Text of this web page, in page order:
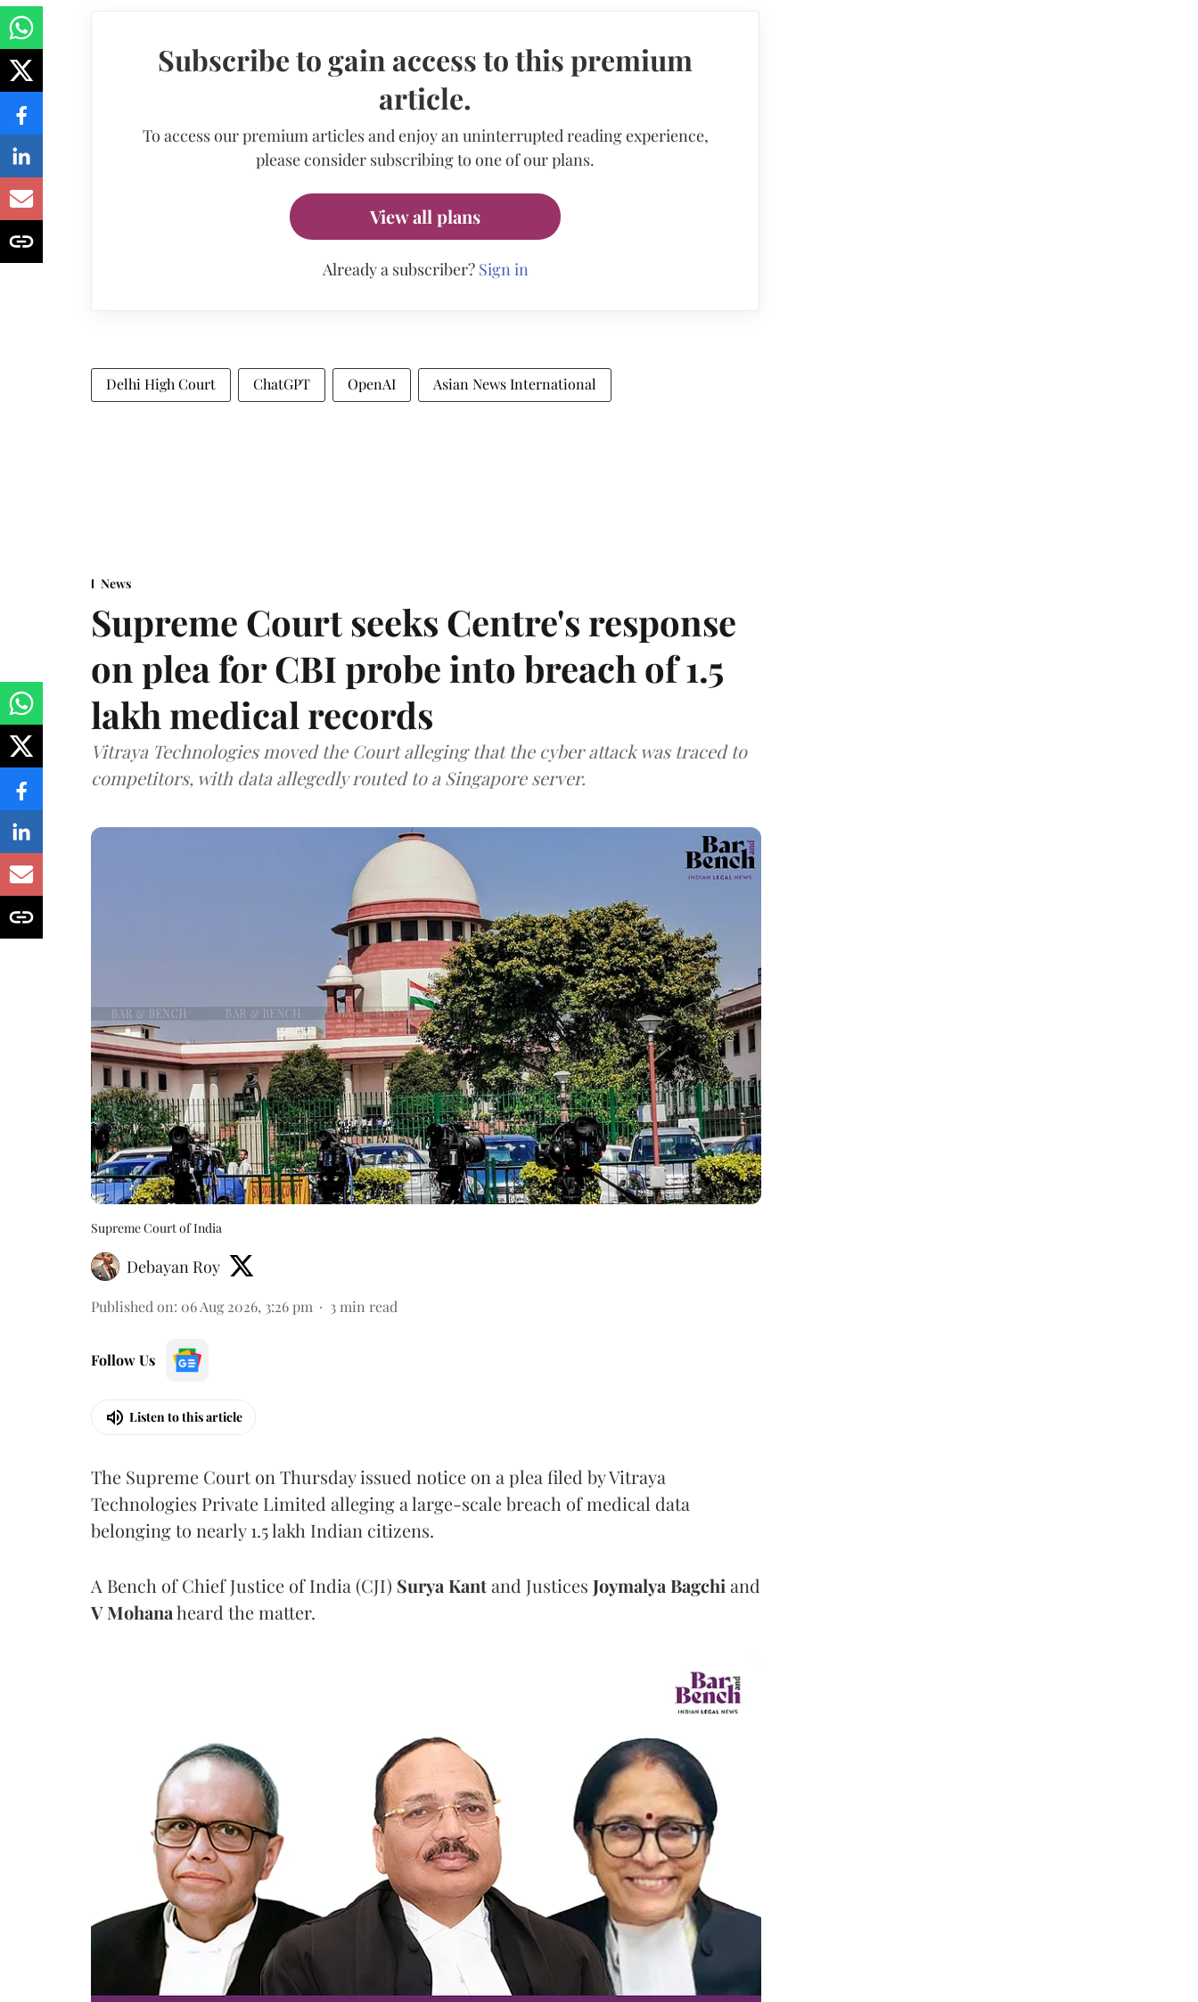
Subscribe to gain access to this premium
article.
To access our premium articles and enjoy an uninterrupted reading experience,
please consider subscribing to one of our plans.
View all plans
Already a subscriber? Sign in
Delhi High Court ChatGPT OpenAI Asian News International
News
Supreme Court seeks Centre's response
on plea for CBI probe into breach of 1.5
lakh medical records
Vitraya Technologies moved the Court alleging that the cyber attack was traced to
competitors, with data allegedly routed to a Singapore server.
Supreme Court of India
Debayan Roy
Published on: 06 Aug 2026, 3:26 pm 3 min read
Follow Us
Listen to this article
The Supreme Court on Thursday issued notice on a plea filed by Vitraya
Technologies Private Limited alleging a large-scale breach of medical data
belonging to nearly 1.5 lakh Indian citizens.
A Bench of Chief Justice of India (CJI) Surya Kantand Justices Joymalya Bagchi and
V Mohanaheard the matter.